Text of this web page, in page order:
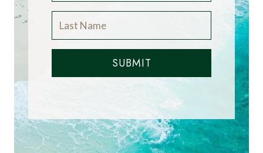
SUBMIT